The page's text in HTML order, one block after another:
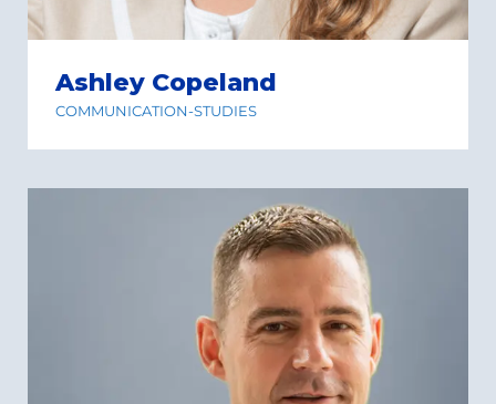
Ashley Copeland
COMMUNICATION-STUDIES